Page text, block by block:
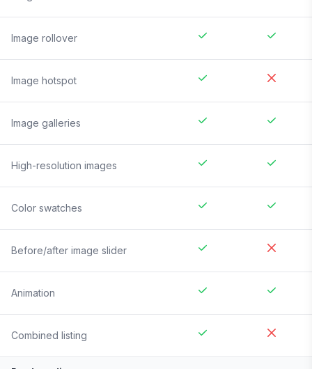
Image rollover
Image hotspot
Image galleries
High-resolution images
Color swatches
Before/after image slider
Animation
Combined listing